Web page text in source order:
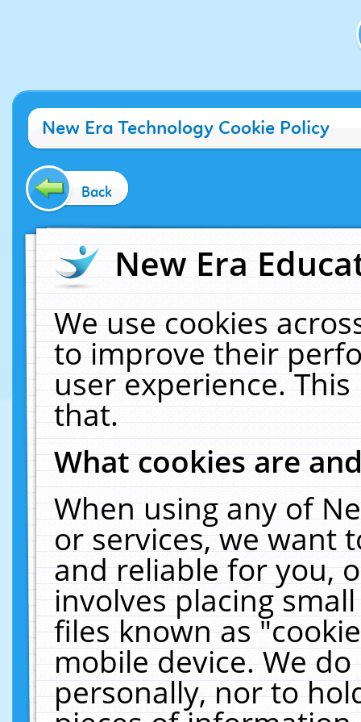
New Era Technology Cookie Policy
Back
New Era
We use cookies
to improve their
user experience.
that.
What cookies are
When using any of
or services, we want
and reliable for you,
involves placing
files known as
mobile device. We
personally, nor to